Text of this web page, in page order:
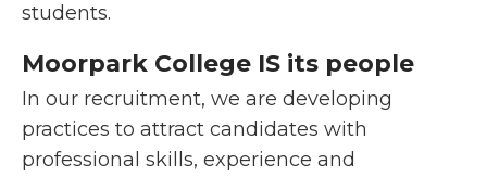
students.
Moorpark College IS its people
In our recruitment, we are developing
practices to attract candidates with
professional skills, experience and